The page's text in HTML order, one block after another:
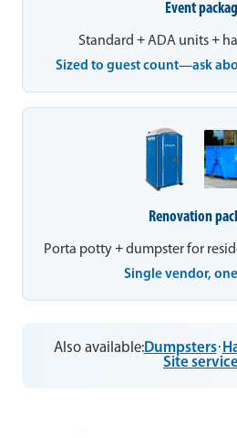
Event
Standard + ADA units +
Sized to guest count—ask
Renovation
Porta potty + dumpster for
Single vendor,
Also available:Dumpsters·
Site